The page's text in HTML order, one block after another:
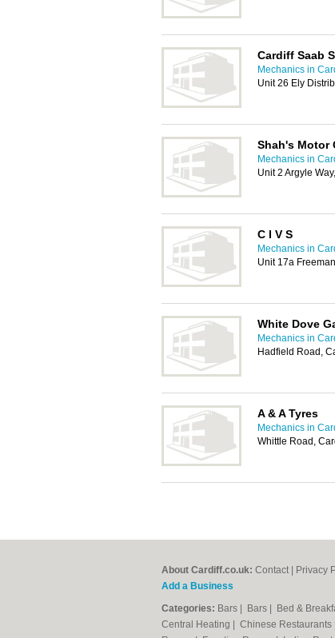
Cardiff Saab
Mechanics in
Unit 26 Ely
Shah's Motor
Mechanics in
Unit 2 Argyle
C I V S
Mechanics in
Unit 17a
White Dove
Mechanics in
Hadfield Road,
A & A Tyres
Mechanics in
Whittle Road,
About Cardiff.co.uk: Contact Privacy
Add a Business
Categories: Bars Bars Bed &
Central Heating
Chinese Restaurants